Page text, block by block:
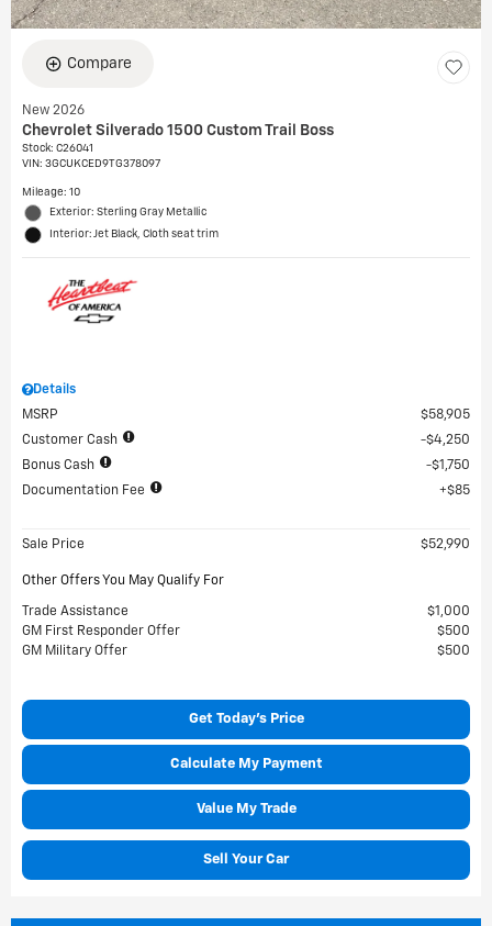
Compare
New 2026
Chevrolet Silverado 1500 Custom Trail Boss
Stock: C26041
VIN: 3GCUKCED9TG378097
Mileage: 10
Exterior: Sterling Gray Metallic
Interior: Jet Black, Cloth seat trim
Details
MSRP
$58,905
Customer Cash
$4,250
Bonus Cash
$1,750
Documentation Fee
$85
Sale Price $52,990
Other Offers You May Qualify For
Trade Assistance
$1,000
GM First Responder Offer
$500
GM Military Offer
$500
Get Today's Price
Calculate My Payment
Value My Trade
Sell Your Car